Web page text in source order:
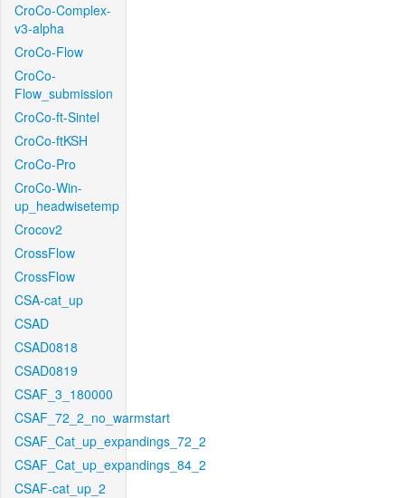
CroCo-Complex-
v3-alpha
CroCo-Flow
CroCo-
Flow_submission
CroCo-ft-Sintel
CroCo-ftKSH
CroCo-Pro
CroCo-Win-
up_headwisetemp
Crocov2
CrossFlow
CrossFlow
CSA-cat_up
CSAD
CSAD0818
CSAD0819
CSAF_3_180000
CSAF_72_2_no_warmstart
CSAF_Cat_up_expandings_72_2
CSAF_Cat_up_expandings_84_2
CSAF-cat_up_2